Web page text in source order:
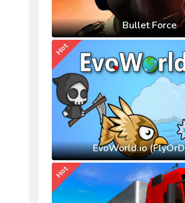
Bullet Force
EvoWorld.io
Hot
Hot